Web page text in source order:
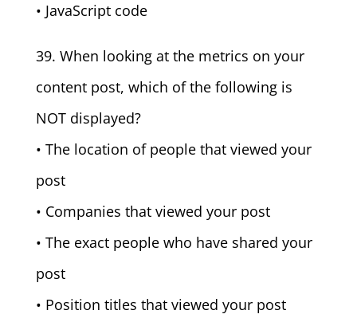
• JavaScript code
39. When looking at the metrics on your
content post, which of the following is
NOT displayed?
• The location of people that viewed your
post
• Companies that viewed your post
• The exact people who have shared your
post
• Position titles that viewed your post